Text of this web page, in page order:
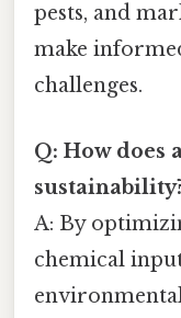
pests, and
make
challenges.
Q: How does
A: By
chemical